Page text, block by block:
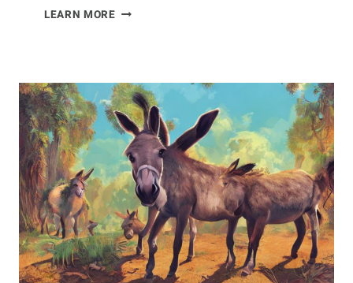
LEARN MOREREGULATING